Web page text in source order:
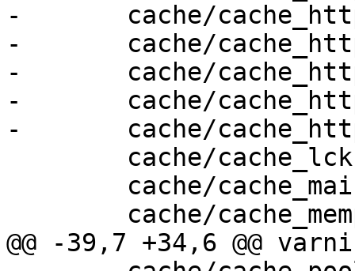
-	cache/cache_http1_fetch.c \
-	cache/cache_http1_fsm.c \
-	cache/cache_http1_pipe.c \
-	cache/cache_http1_proto.c \
-	cache/cache_http1_vfp.c \
@@ -39,7 +34,6 @@